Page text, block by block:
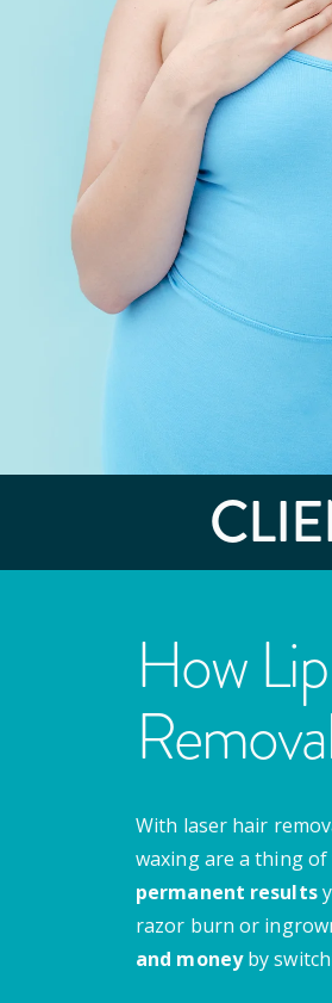
How
With laser hair
waxing are a thing of
permanent results
razor burn or
and moneyby